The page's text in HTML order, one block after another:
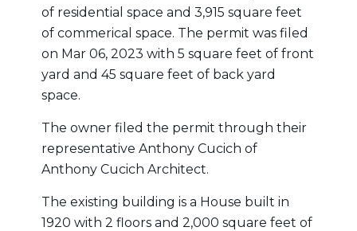
of residential space and 3,915 square feet
of commerical space. The permit was filed
on Mar 06, 2023 with 5 square feet of front
yard and 45 square feet of back yard
space.
The owner filed the permit through their
representative Anthony Cucich of
Anthony Cucich Architect.
The existing building is a House built in
1920 with 2 floors and 2,000 square feet of